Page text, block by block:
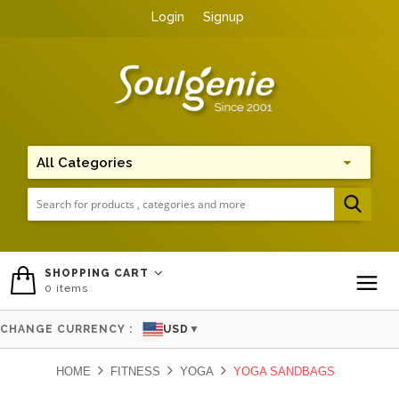
Login Signup
SHOPPING CART
0 items
CHANGE CURRENCY : USD ▼
HOME FITNESS YOGA YOGA SANDBAGS